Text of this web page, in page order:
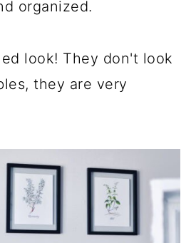
organized.
look! They don't look
they are very